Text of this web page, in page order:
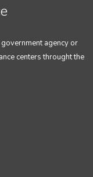
agency or
centers throught the